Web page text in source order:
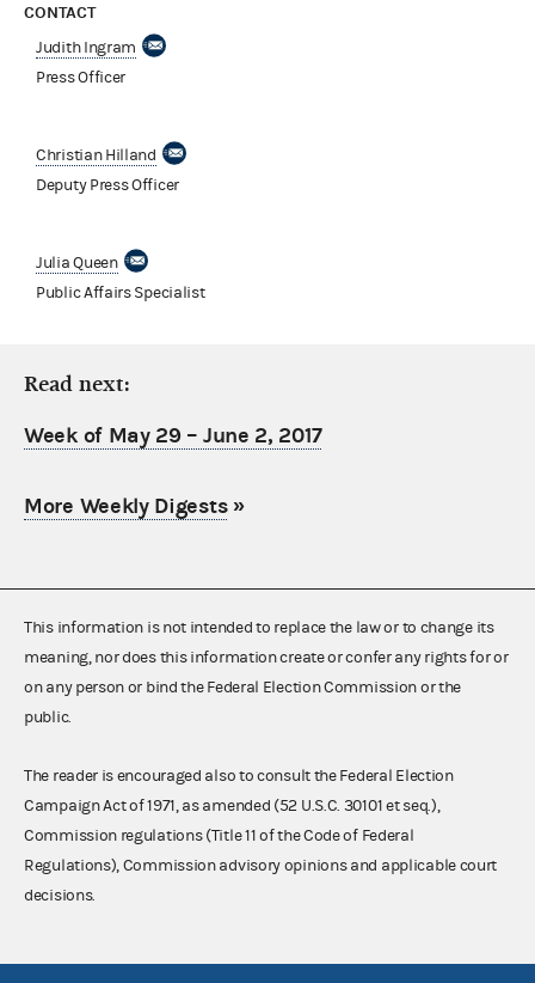
CONTACT
Judith Ingram
Press Officer
Christian Hilland
Deputy Press Officer
Julia Queen
Public Affairs Specialist
Read next:
Week of May 29 – June 2, 2017
More Weekly Digests»
This information is not intended to replace the law or to change its
meaning, nor does this information create or confer any rights for or
on any person or bind the Federal Election Commission or the
public.
The reader is encouraged also to consult the Federal Election
Campaign Act of 1971, as amended (52 U.S.C. 30101 et seq.),
Commission regulations (Title 11 of the Code of Federal
Regulations), Commission advisory opinions and applicable court
decisions.